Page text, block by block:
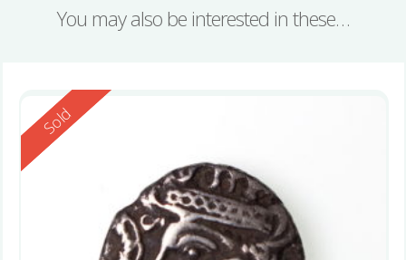
You may also be interested in these…
Reserved
Sold